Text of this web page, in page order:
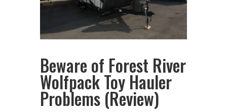
Beware of Forest River
Wolfpack Toy Hauler
Problems (Review)